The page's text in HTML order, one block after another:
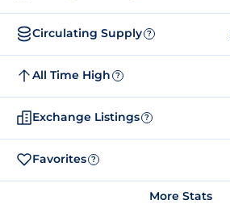
Circulating Supply ?
All Time High ?
Exchange Listings ?
Favorites ?
More Stats